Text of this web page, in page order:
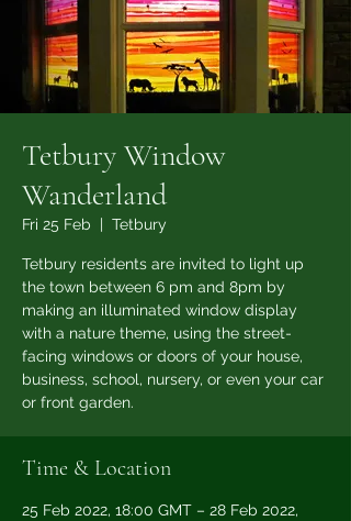
Tetbury Window
Wanderland
Fri 25 Feb
  |
Tetbury
Tetbury residents are invited to light up
the town between 6 pm and 8pm by
making an illuminated window display
with a nature theme, using the street-
facing windows or doors of your house,
business, school, nursery, or even your car
or front garden.
Time & Location
25 Feb 2022, 18:00 GMT – 28 Feb 2022,